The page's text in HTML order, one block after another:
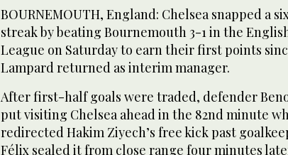
BOURNEMOUTH, England: Chelsea snapped a
streak by beating Bournemouth 3-1 in the
League on Saturday to earn their first points
Lampard returned as interim manager.
After first-half goals were traded, defender
put visiting Chelsea ahead in the 82nd minute
redirected Hakim Ziyech’s free kick past
Félix sealed it from close range four minutes